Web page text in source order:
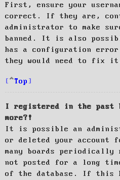
First, ensure your
correct. If they are,
administrator to make
banned. It is also
has a configuration
they would need to fix
Top
I registered in the past
more?!
It is possible an
or deleted your account
many boards periodically
not posted for a long
of the database. If this